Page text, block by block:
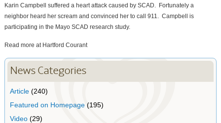
Karin Campbell suffered a heart attack caused by SCAD. Fortunately a
neighbor heard her scream and convinced her to call 911. Campbell is
participating in the Mayo SCAD research study.
Read more at Hartford Courant
News Categories
Article(240)
Featured on Homepage(195)
Video(29)